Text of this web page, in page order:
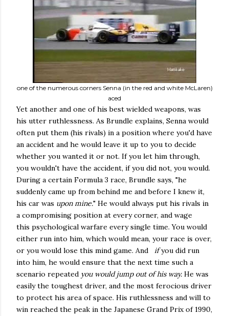
one of the numerous corners Senna (in the red and white McLaren)
aced
Yet another and one of his best wielded weapons, was
his utter ruthlessness. As Brundle explains, Senna would
often put them (his rivals) in a position where you'd have
an accident and he would leave it up to you to decide
whether you wanted it or not. If you let him through,
you wouldn't have the accident, if you did not, you would.
During a certain Formula 3 race, Brundle says, "he
suddenly came up from behind me and before I knew it,
his car was upon mine." He would always put his rivals in
a compromising position at every corner, and wage
this psychological warfare every single time. You would
either run into him, which would mean, your race is over,
or you would lose this mind game. And
ifyou did run
into him, he would ensure that the next time such a
scenario repeated you would jump out of his way. He was
easily the toughest driver, and the most ferocious driver
to protect his area of space. His ruthlessness and will to
win reached the peak in the Japanese Grand Prix of 1990,